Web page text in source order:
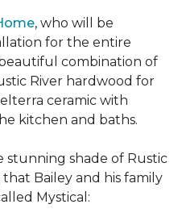
, who will be
for the entire
combination of
River hardwood for
ceramic with
kitchen and baths.
stunning shade of Rustic
Bailey and his family
Mystical: